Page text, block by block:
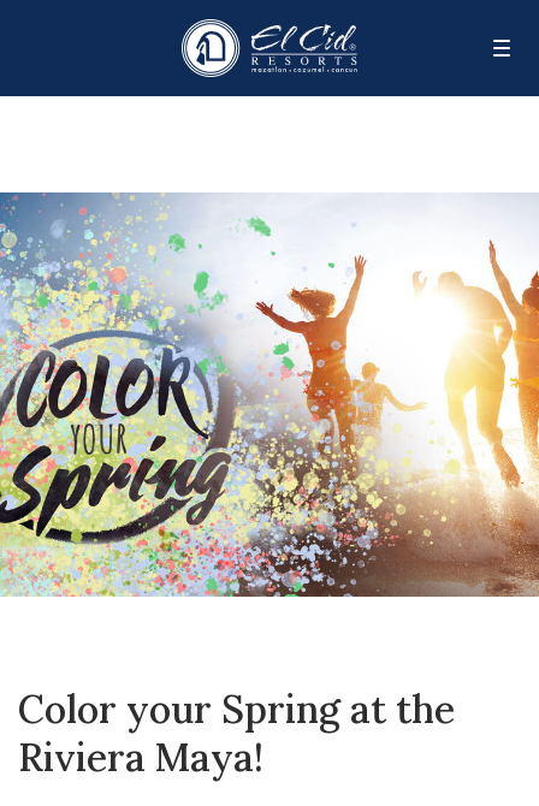
Color your Spring at the
Riviera Maya!